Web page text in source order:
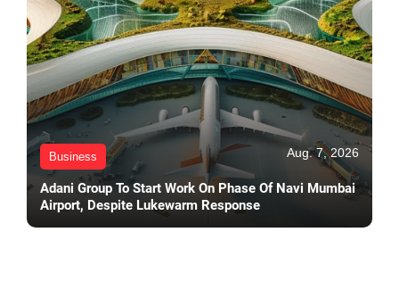
Business Aug. 7, 2026
Adani Group To Start Work On Phase Of Navi Mumbai
Airport, Despite Lukewarm Response